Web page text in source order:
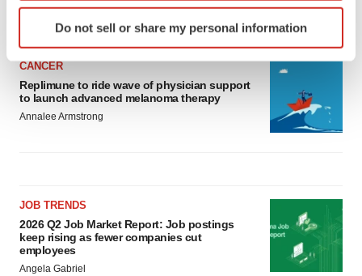
Identify your device by actively scanning it for
specific characteristics (fingerprinting)
and set your preferences in the
details section.
We use cookies to enhance your experience, analyze
site traffic, and serve tailored ads. By clicking "OK", you
Do not sell or share my personal information
BioSpace Editorial Staff
CANCER
Replimune to ride wave of physician support
to launch advanced melanoma therapy
Annalee Armstrong
JOB TRENDS
2026 Q2 Job Market Report: Job postings
keep rising as fewer companies cut
employees
Angela Gabriel